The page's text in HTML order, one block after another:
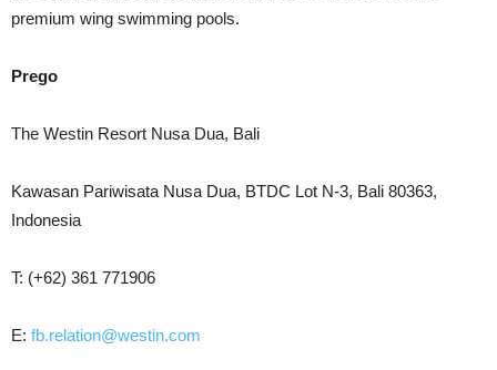
premium wing swimming pools.
Prego
The Westin Resort Nusa Dua, Bali
Kawasan Pariwisata Nusa Dua, BTDC Lot N-3, Bali 80363,
Indonesia
T: (+62) 361 771906
E: fb.relation@westin.com